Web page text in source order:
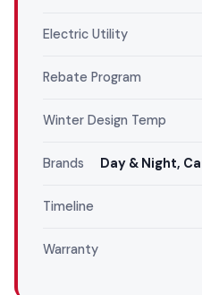
Electric Utility
Rebate Program
Winter Design Temp
Brands Day & Night,
Timeline
Warranty